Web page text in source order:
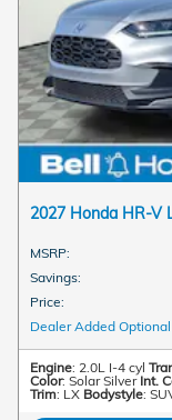
2027 Honda HR-V
MSRP:
Savings:
Price:
Dealer Added
Engine: 2.0L I-4 cyl
Color: Solar Silver Int.
Trim: LX Bodystyle: